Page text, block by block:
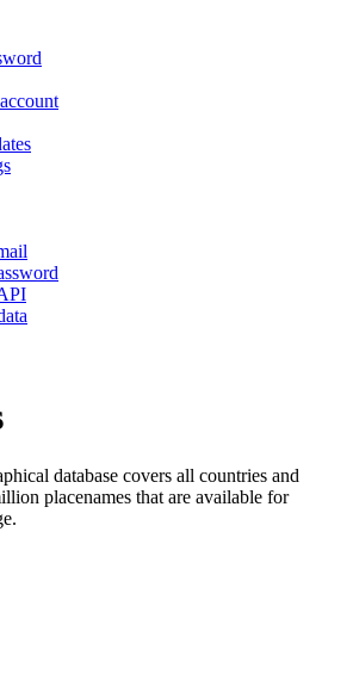
database covers all countries and
placenames that are available for